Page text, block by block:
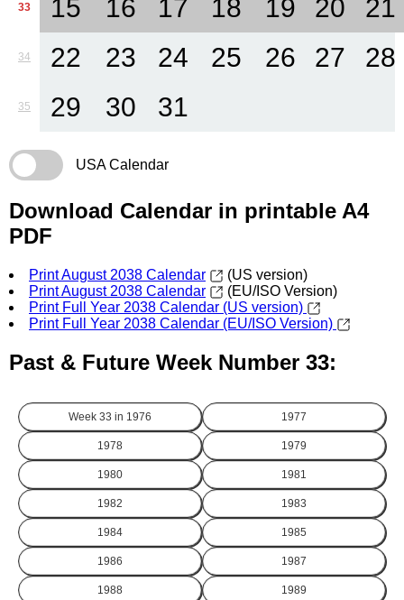
33 15 16 17 18 19 20 21
34 22 23 24 25 26 27 28
35 29 30 31
USA Calendar
Download Calendar in printable A4
PDF
Print August 2038 Calendar
(US version)
Print August 2038 Calendar
(EU/ISO Version)
Print Full Year 2038 Calendar (US version)
Print Full Year 2038 Calendar (EU/ISO Version)
Past & Future Week Number 33:
Week 33 in 1976 1977
1978 1979
1980 1981
1982 1983
1984 1985
1986 1987
1988 1989